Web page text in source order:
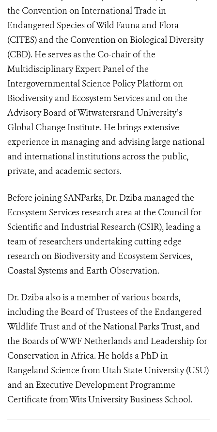
the Convention on International Trade in
Endangered Species of Wild Fauna and Flora
(CITES) and the Convention on Biological Diversity
(CBD). He serves as the Co-chair of the
Multidisciplinary Expert Panel of the
Intergovernmental Science Policy Platform on
Biodiversity and Ecosystem Services and on the
Advisory Board of Witwatersrand University’s
Global Change Institute. He brings extensive
experience in managing and advising large national
and international institutions across the public,
private, and academic sectors.
Before joining SANParks, Dr. Dziba managed the
Ecosystem Services research area at the Council for
Scientific and Industrial Research (CSIR), leading a
team of researchers undertaking cutting edge
research on Biodiversity and Ecosystem Services,
Coastal Systems and Earth Observation.
Dr. Dziba also is a member of various boards,
including the Board of Trustees of the Endangered
Wildlife Trust and of the National Parks Trust, and
the Boards of WWF Netherlands and Leadership for
Conservation in Africa. He holds a PhD in
Rangeland Science from Utah State University (USU)
and an Executive Development Programme
Certificate from Wits University Business School.